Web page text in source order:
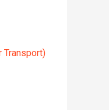
Transport)